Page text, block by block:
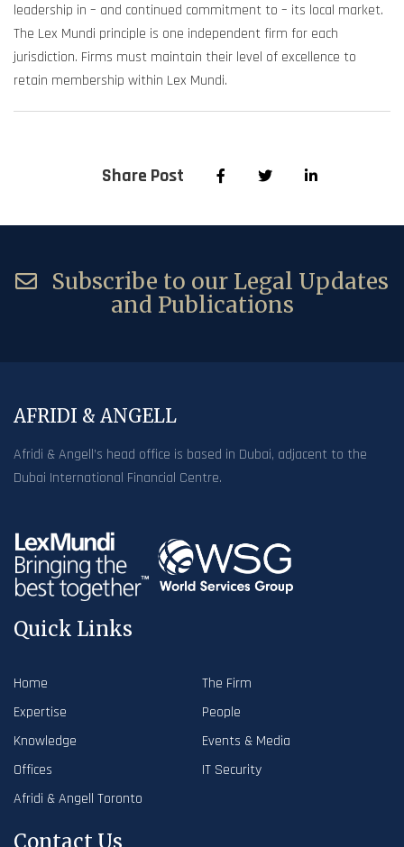
leadership in – and continued commitment to – its local market.
The Lex Mundi principle is one independent firm for each
jurisdiction. Firms must maintain their level of excellence to
retain membership within Lex Mundi.
Share Post
Subscribe to our Legal Updates
and Publications
AFRIDI & ANGELL
Afridi & Angell’s head office is based in Dubai, adjacent to the
Dubai International Financial Centre.
Quick Links
Home
The Firm
Expertise
People
Knowledge
Events & Media
Offices
IT Security
Afridi & Angell Toronto
Contact Us